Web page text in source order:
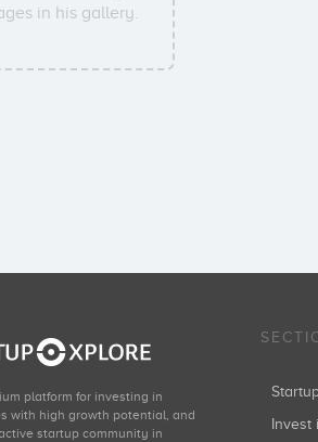
in his gallery.
platform for investing in
with high growth potential, and
startup community in
Invest